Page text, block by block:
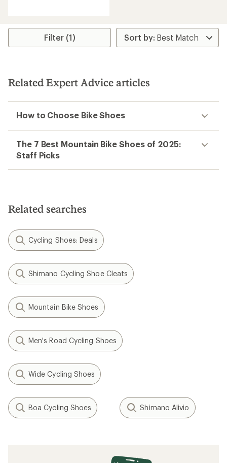
average
stars
Filter (1)
Related Expert Advice articles
How to Choose Bike Shoes
The 7 Best Mountain Bike Shoes of 2025:
Staff Picks
Related searches
Cycling Shoes: Deals
Shimano Cycling Shoe Cleats
Mountain Bike Shoes
Men's Road Cycling Shoes
Wide Cycling Shoes
Boa Cycling Shoes Shimano Alivio